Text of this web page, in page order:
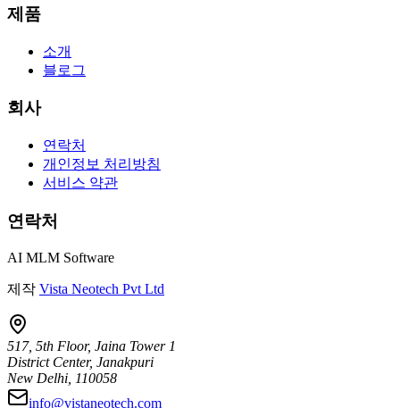
제품
소개
블로그
회사
연락처
개인정보 처리방침
서비스 약관
연락처
AI MLM Software
제작 Vista Neotech Pvt Ltd
517, 5th Floor, Jaina Tower 1
District Center, Janakpuri
New Delhi, 110058
info@vistaneotech.com